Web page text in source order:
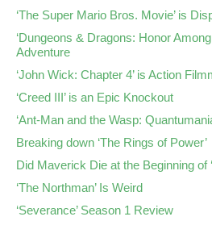
‘The Super Mario Bros. Movie’ is
‘Dungeons & Dragons: Honor
Adventure
‘John Wick: Chapter 4’ is Action
‘Creed III’ is an Epic Knockout
‘Ant-Man and the Wasp:
Breaking down ‘The Rings of Power’
Did Maverick Die at the Beginning of
‘The Northman’ Is Weird
‘Severance’ Season 1 Review